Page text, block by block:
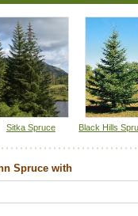
: medium
Trees,Native North
Sitka Spruce Black Hills
Spruce with